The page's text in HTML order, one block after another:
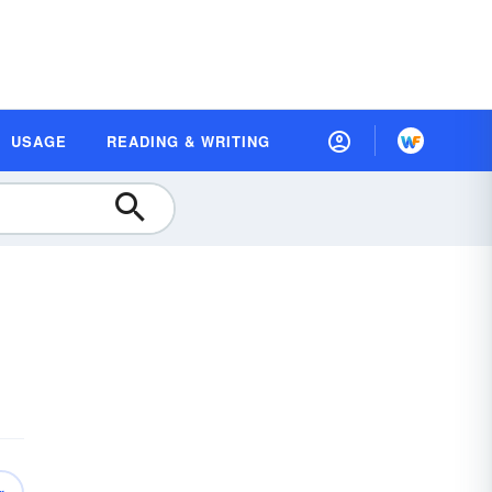
USAGE READING & WRITING